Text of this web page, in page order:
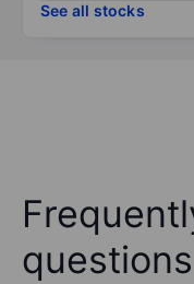
See all stocks
questions